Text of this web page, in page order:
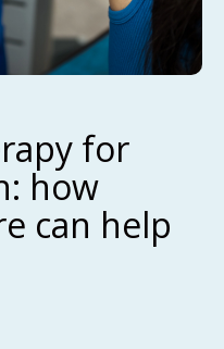
for
how
can help